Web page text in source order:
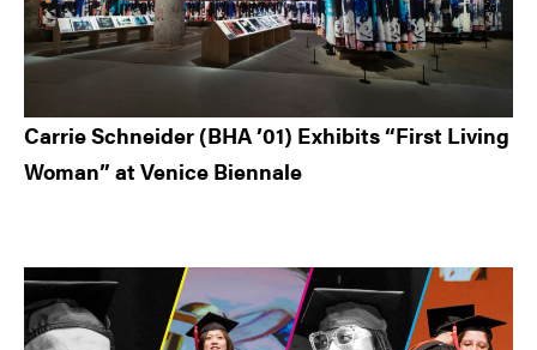
Carrie Schneider (BHA ’01) Exhibits “First Living
Woman” at Venice Biennale